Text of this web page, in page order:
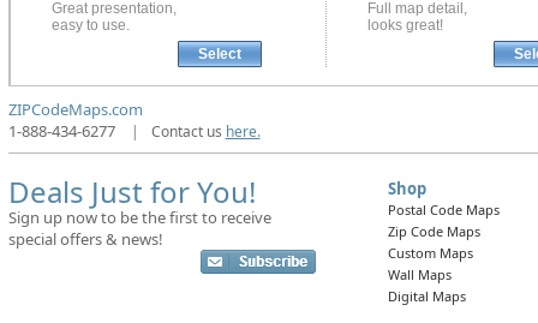
Great presentation,
easy to use.
Select
Full map detail,
looks great!
ZIPCodeMaps.com
1-888-434-6277
| Contact us here.
Deals Just for You!
Sign up now to be the first to receive
special offers & news!
Shop
Postal Code Maps
Zip Code Maps
Custom Maps
Wall Maps
Digital Maps